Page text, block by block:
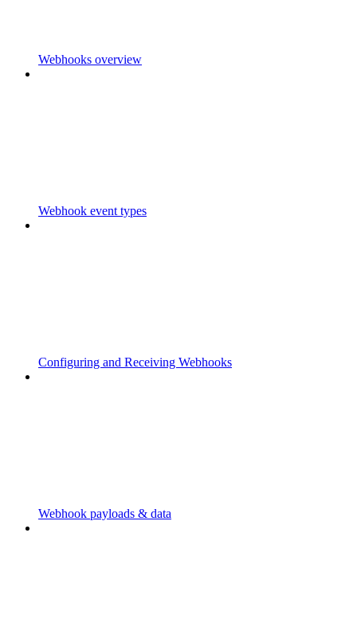
Webhooks overview
Webhook event types
Configuring and Receiving Webhooks
Webhook payloads & data